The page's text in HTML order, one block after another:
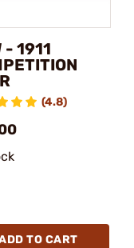
- 1911
(4.8)
TO CART